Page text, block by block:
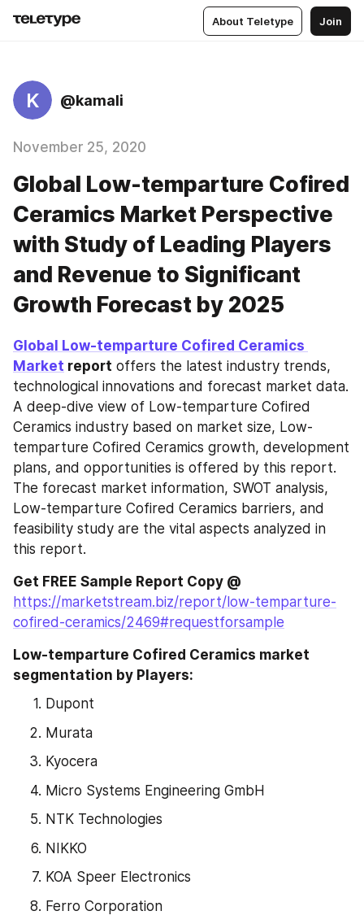
About Teletype Join
K @kamali
November 25, 2020
Global Low-temparture Cofired
Ceramics Market Perspective
with Study of Leading Players
and Revenue to Significant
Growth Forecast by 2025
Global Low-temparture Cofired Ceramics
Market report offers the latest industry trends,
technological innovations and forecast market data.
A deep-dive view of Low-temparture Cofired
Ceramics industry based on market size, Low-
temparture Cofired Ceramics growth, development
plans, and opportunities is offered by this report.
The forecast market information, SWOT analysis,
Low-temparture Cofired Ceramics barriers, and
feasibility study are the vital aspects analyzed in
this report.
https://marketstream.biz/report/low-temparture-
cofired-ceramics/2469#requestforsample
Low-temparture Cofired Ceramics market
segmentation by Players:
Dupont
Murata
Kyocera
Micro Systems Engineering GmbH
NTK Technologies
NIKKO
KOA Speer Electronics
Ferro Corporation